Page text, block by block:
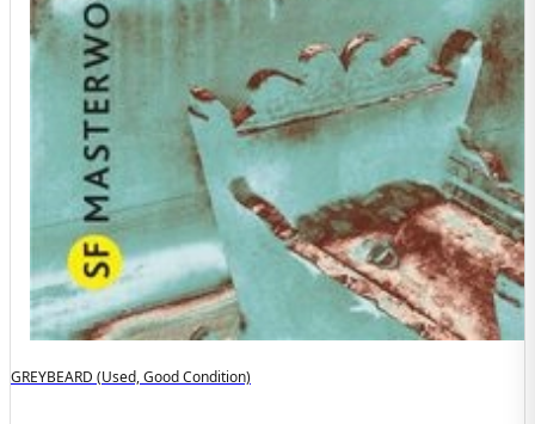
GREYBEARD (used, Good Condition)